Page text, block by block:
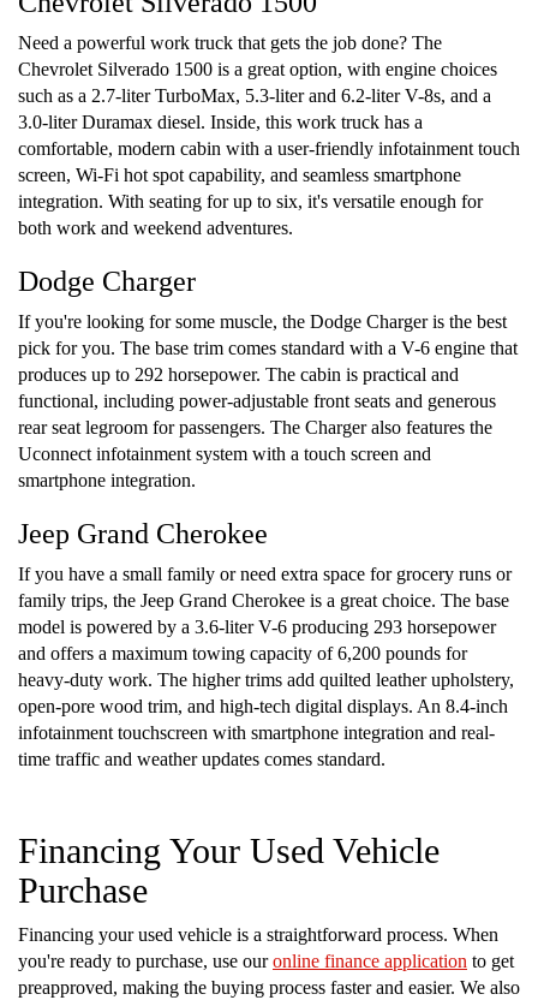
Need a powerful work truck that gets the job done? The
Chevrolet Silverado 1500 is a great option, with engine choices
such as a 2.7-liter TurboMax, 5.3-liter and 6.2-liter V-8s, and a
3.0-liter Duramax diesel. Inside, this work truck has a
comfortable, modern cabin with a user-friendly infotainment touch
screen, Wi-Fi hot spot capability, and seamless smartphone
integration. With seating for up to six, it's versatile enough for
both work and weekend adventures.
Dodge Charger
If you're looking for some muscle, the Dodge Charger is the best
pick for you. The base trim comes standard with a V-6 engine that
produces up to 292 horsepower. The cabin is practical and
functional, including power-adjustable front seats and generous
rear seat legroom for passengers. The Charger also features the
Uconnect infotainment system with a touch screen and
smartphone integration.
Jeep Grand Cherokee
If you have a small family or need extra space for grocery runs or
family trips, the Jeep Grand Cherokee is a great choice. The base
model is powered by a 3.6-liter V-6 producing 293 horsepower
and offers a maximum towing capacity of 6,200 pounds for
heavy-duty work. The higher trims add quilted leather upholstery,
open-pore wood trim, and high-tech digital displays. An 8.4-inch
infotainment touchscreen with smartphone integration and real-
time traffic and weather updates comes standard.
Financing Your Used Vehicle
Purchase
Financing your used vehicle is a straightforward process. When
you're ready to purchase, use ouronline finance application to get
preapproved, making the buying process faster and easier. We also